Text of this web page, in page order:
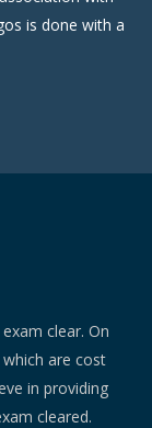
is done with a
clear. On
are cost
in providing
cleared.